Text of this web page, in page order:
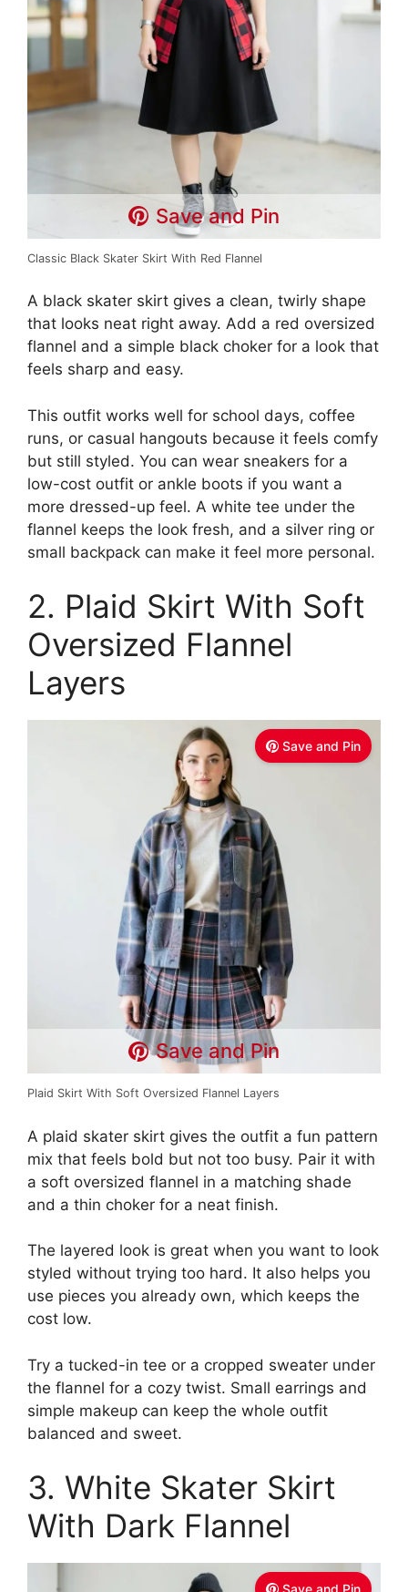
Save and Pin
Classic Black Skater Skirt With Red Flannel
A black skater skirt gives a clean, twirly shape
that looks neat right away. Add a red oversized
flannel and a simple black choker for a look that
feels sharp and easy.
This outfit works well for school days, coffee
runs, or casual hangouts because it feels comfy
but still styled. You can wear sneakers for a
low-cost outfit or ankle boots if you want a
more dressed-up feel. A white tee under the
flannel keeps the look fresh, and a silver ring or
small backpack can make it feel more personal.
2. Plaid Skirt With Soft
Oversized Flannel
Layers
Save and Pin
Save and Pin
Plaid Skirt With Soft Oversized Flannel Layers
A plaid skater skirt gives the outfit a fun pattern
mix that feels bold but not too busy. Pair it with
a soft oversized flannel in a matching shade
and a thin choker for a neat finish.
The layered look is great when you want to look
styled without trying too hard. It also helps you
use pieces you already own, which keeps the
cost low.
Try a tucked-in tee or a cropped sweater under
the flannel for a cozy twist. Small earrings and
simple makeup can keep the whole outfit
balanced and sweet.
3. White Skater Skirt
With Dark Flannel